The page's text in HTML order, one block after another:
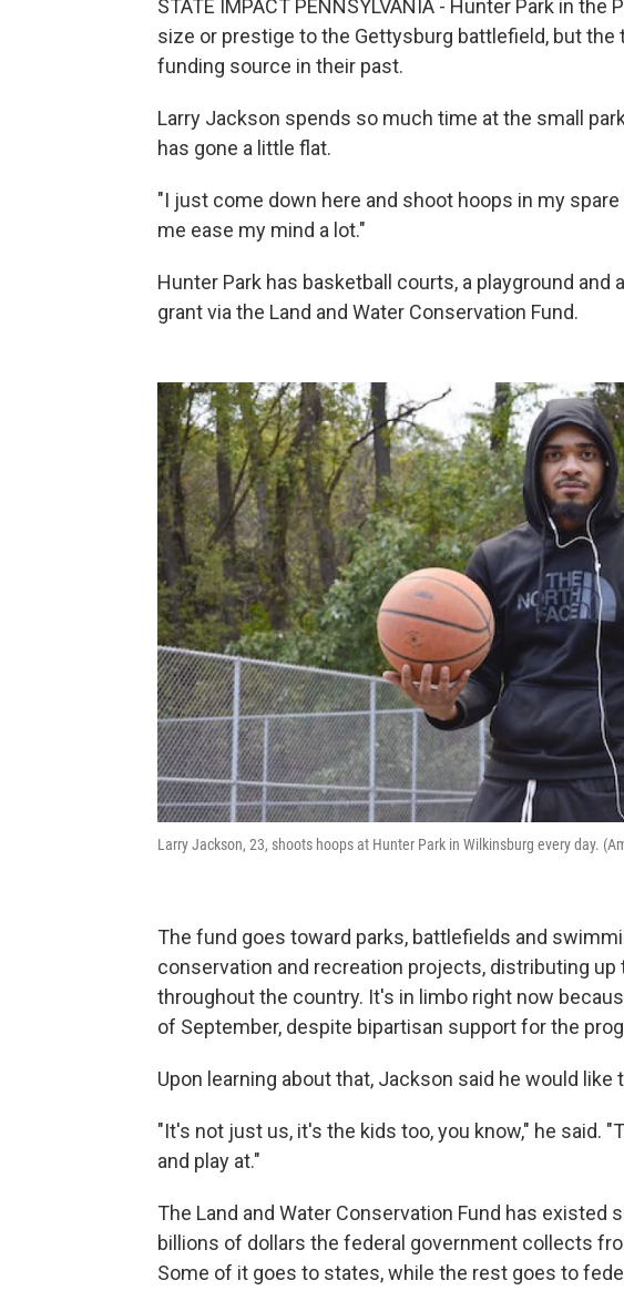
STATE IMPACT PENNSYLVANIA - Hunter Park in
size or prestige to the Gettysburg battlefield, but
funding source in their past.
Larry Jackson spends so much time at the small
has gone a little flat.
"I just come down here and shoot hoops in my
me ease my mind a lot."
Hunter Park has basketball courts, a playground and
grant via the Land and Water Conservation Fund.
Larry Jackson, 23, shoots hoops at Hunter Park in Wilkinsburg every day.
The fund goes toward parks, battlefields and
conservation and recreation projects, distributing up
throughout the country. It's in limbo right now
of September, despite bipartisan support for the
Upon learning about that, Jackson said he would
"It's not just us, it's the kids too, you know," he said.
and play at."
The Land and Water Conservation Fund has existed
billions of dollars the federal government collects
Some of it goes to states, while the rest goes to